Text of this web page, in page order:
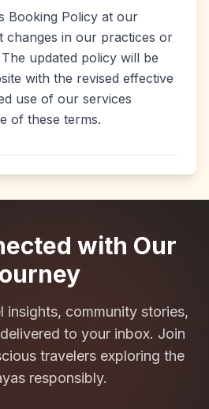
Booking Policy at our
changes in our practices or
updated policy will be
with the revised effective
use of our services
of these terms.
with Our
insights, community stories,
to your inbox. Join
travelers exploring the
responsibly.